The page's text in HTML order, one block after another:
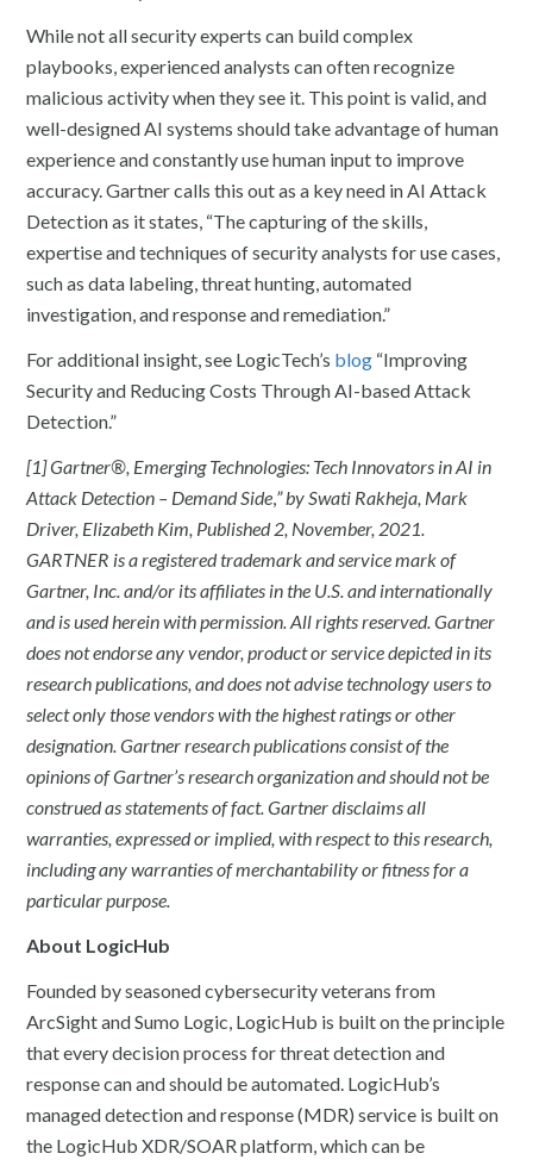
While not all security experts can build complex
playbooks, experienced analysts can often recognize
malicious activity when they see it. This point is valid, and
well-designed AI systems should take advantage of human
experience and constantly use human input to improve
accuracy. Gartner calls this out as a key need in AI Attack
Detection as it states, “The capturing of the skills,
expertise and techniques of security analysts for use cases,
such as data labeling, threat hunting, automated
investigation, and response and remediation.”
For additional insight, see LogicTech’s blog “Improving
Security and Reducing Costs Through AI-based Attack
Detection.”
[1] Gartner®, Emerging Technologies: Tech Innovators in AI in
Attack Detection – Demand Side,” by Swati Rakheja, Mark
Driver, Elizabeth Kim, Published 2, November, 2021.
GARTNER is a registered trademark and service mark of
Gartner, Inc. and/or its affiliates in the U.S. and internationally
and is used herein with permission. All rights reserved. Gartner
does not endorse any vendor, product or service depicted in its
research publications, and does not advise technology users to
select only those vendors with the highest ratings or other
designation. Gartner research publications consist of the
opinions of Gartner’s research organization and should not be
construed as statements of fact. Gartner disclaims all
warranties, expressed or implied, with respect to this research,
including any warranties of merchantability or fitness for a
particular purpose.
About LogicHub
Founded by seasoned cybersecurity veterans from
ArcSight and Sumo Logic, LogicHub is built on the principle
that every decision process for threat detection and
response can and should be automated. LogicHub’s
managed detection and response (MDR) service is built on
the LogicHub XDR/SOAR platform, which can be